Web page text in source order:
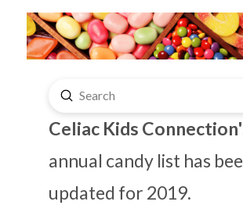
Search
Submit
Celiac Kids
annual candy list has
updated for 2019.